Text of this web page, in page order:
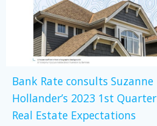
Bank Rate consults Suzanne
Hollander’s 2023 1st Quarter
Real Estate Expectations